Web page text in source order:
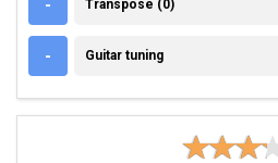
- Transpose (0)
- GUITAR TUNING
Guitar tuning